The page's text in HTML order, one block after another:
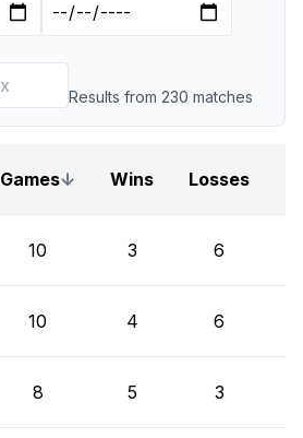
Results from 230 matches
Games↓ Wins Losses
10 3 6
10 4 6
8 5 3